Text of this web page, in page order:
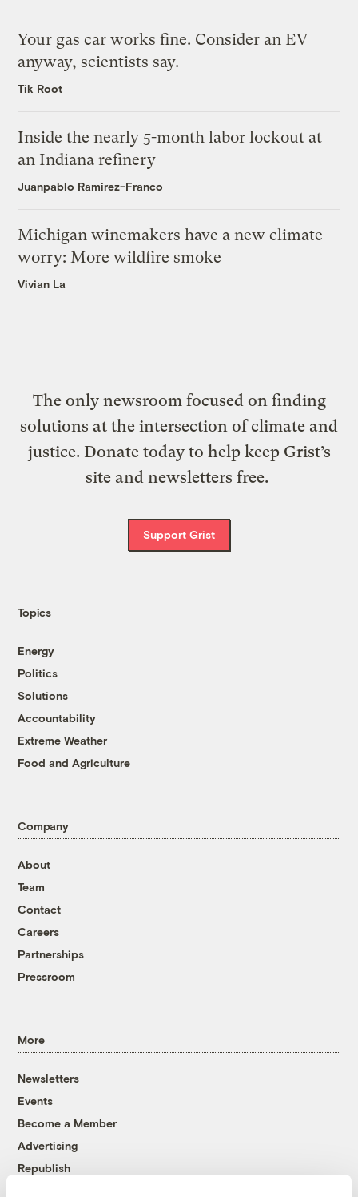
Your gas car works fine. Consider an EV
anyway, scientists say.
Tik Root
Inside the nearly 5-month labor lockout at
an Indiana refinery
Juanpablo Ramirez-Franco
Michigan winemakers have a new climate
worry: More wildfire smoke
Vivian La
The only newsroom focused on finding
solutions at the intersection of climate and
justice. Donate today to help keep Grist’s
site and newsletters free.
Support Grist
Topics
Energy
Politics
Solutions
Accountability
Extreme Weather
Food and Agriculture
Company
About
Team
Contact
Careers
Partnerships
Pressroom
More
Newsletters
Events
Become a Member
Advertising
Republish